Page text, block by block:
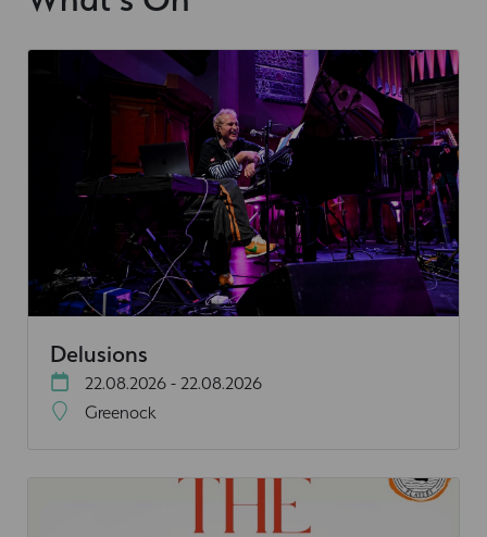
Delusions
22.08.2026 - 22.08.2026
Greenock